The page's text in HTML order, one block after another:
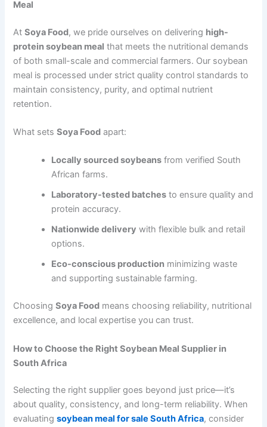
Meal
AtSoya Food, we pride ourselves on delivering high-
protein soybean meal that meets the nutritional demands
of both small-scale and commercial farmers. Our soybean
meal is processed under strict quality control standards to
maintain consistency, purity, and optimal nutrient
retention.
What setsSoya Food apart:
Locally sourced soybeans from verified South
African farms.
Laboratory-tested batches to ensure quality and
protein accuracy.
Nationwide delivery with flexible bulk and retail
options.
Eco-conscious production minimizing waste
and supporting sustainable farming.
ChoosingSoya Food means choosing reliability, nutritional
excellence, and local expertise you can trust.
How to Choose the Right Soybean Meal Supplier in
South Africa
Selecting the right supplier goes beyond just price—it’s
about quality, consistency, and long-term reliability. When
evaluatingsoybean meal for sale South Africa, consider